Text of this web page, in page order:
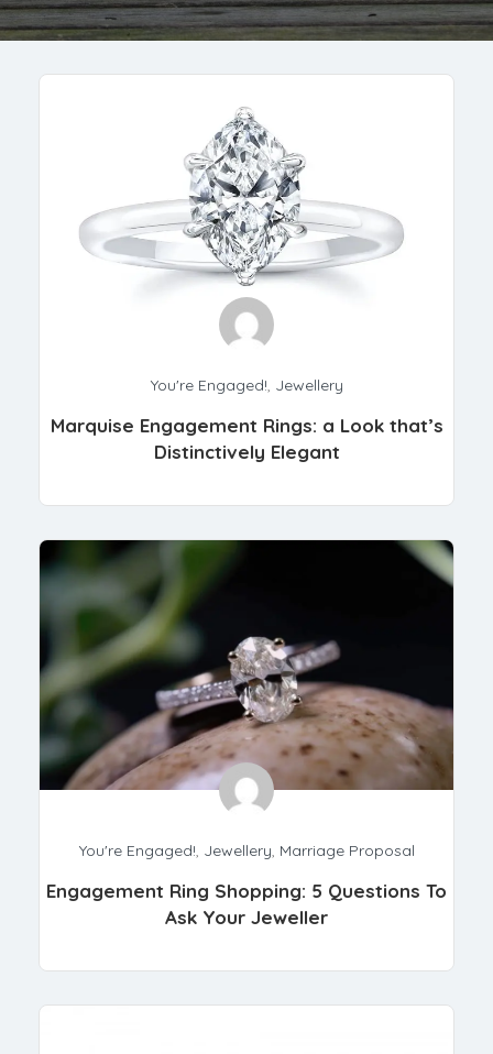
You're Engaged!, Jewellery
Marquise Engagement Rings: a Look that’s
Distinctively Elegant
You're Engaged!, Jewellery, Marriage Proposal
Engagement Ring Shopping: 5 Questions To
Ask Your Jeweller